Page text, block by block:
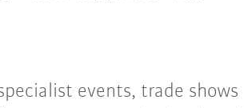
events, trade shows